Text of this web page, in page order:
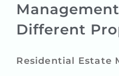
Different
Residential Estate